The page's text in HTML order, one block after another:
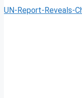
UN-Report-Reveals-